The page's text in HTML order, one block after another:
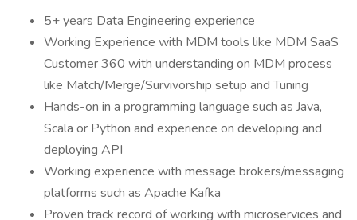
5+ years Data Engineering experience
Working Experience with MDM tools like MDM SaaS
Customer 360 with understanding on MDM process
like Match/Merge/Survivorship setup and Tuning
Hands-on in a programming language such as Java,
Scala or Python and experience on developing and
deploying API
Working experience with message brokers/messaging
platforms such as Apache Kafka
Proven track record of working with microservices and